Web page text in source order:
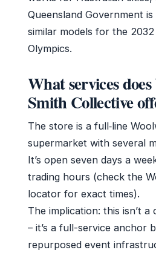
Queensland Government
similar models for the
Olympics.
What services
Smith Collective
The store is a full‑line
supermarket with several
It’s open seven days a
trading hours (check the
locator for exact times).
The implication: this isn’t
– it’s a full-service anchor
repurposed event